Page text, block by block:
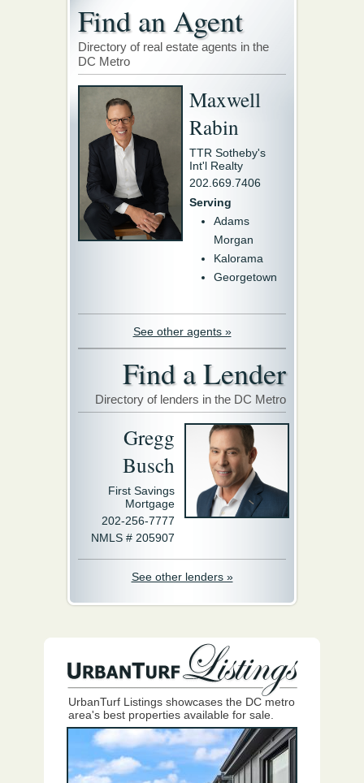
Find an Agent
Directory of real estate agents in the
DC Metro
Maxwell
Rabin
TTR Sotheby's
Int'l Realty
202.669.7406
Serving
Adams
Morgan
Kalorama
Georgetown
See other agents »
Find a Lender
Directory of lenders in the DC Metro
Gregg
Busch
First Savings
Mortgage
202-256-7777
NMLS # 205907
See other lenders »
UrbanTurf Listings showcases the DC metro
area's best properties available for sale.